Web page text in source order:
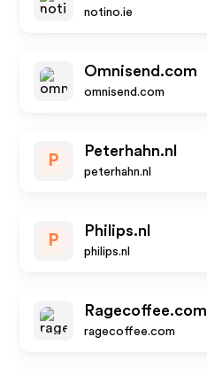
notino.ie
Omnisend.com
omnisend.com
P
Peterhahn.nl
peterhahn.nl
P
Philips.nl
philips.nl
Ragecoffee.com
ragecoffee.com